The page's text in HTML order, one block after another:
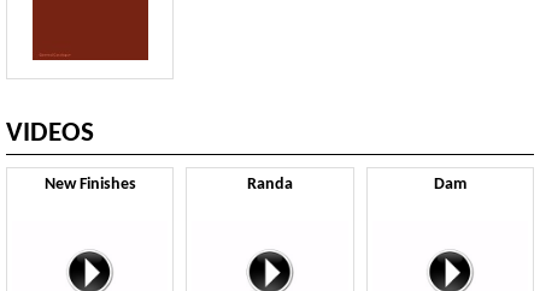
VIDEOS
New Finishes Randa Dam